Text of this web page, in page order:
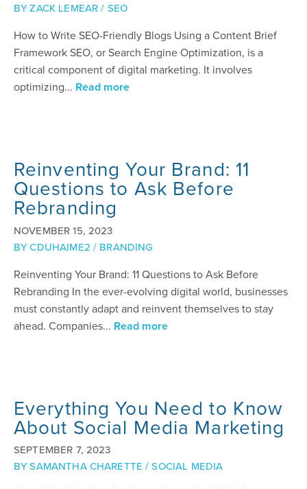
BYZACK LEMEAR/ SEO
How to Write SEO-Friendly Blogs Using a Content Brief
Framework SEO, or Search Engine Optimization, is a
critical component of digital marketing. It involves
optimizing... Read more
Reinventing Your Brand: 11
Questions to Ask Before
Rebranding
NOVEMBER 15, 2023
BYCDUHAIME2 / BRANDING
Reinventing Your Brand: 11 Questions to Ask Before
Rebranding In the ever-evolving digital world, businesses
must constantly adapt and reinvent themselves to stay
ahead. Companies... Read more
Everything You Need to Know
About Social Media Marketing
SEPTEMBER 7, 2023
BYSAMANTHA CHARETTE /SOCIAL MEDIA